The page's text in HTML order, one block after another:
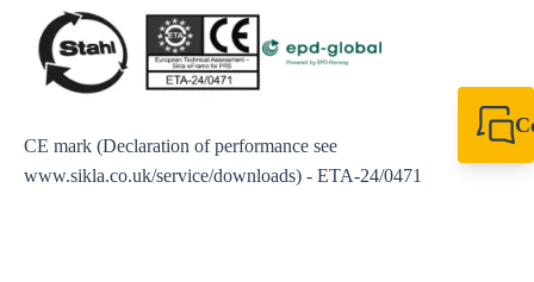
CE mark (Declaration of performance see
www.sikla.co.uk/service/downloads) - ETA-24/0471